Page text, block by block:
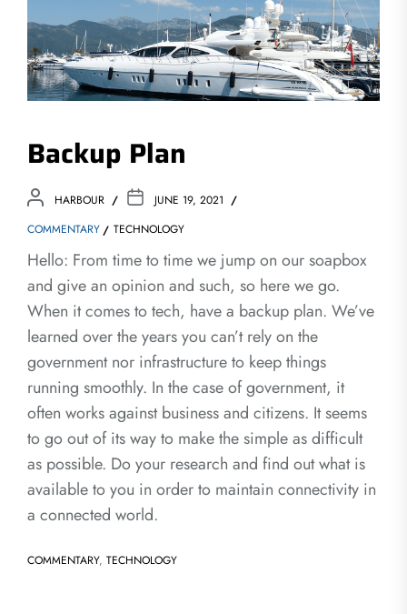
Backup Plan
HARBOUR
JUNE 19, 2021
COMMENTARY
TECHNOLOGY
Hello: From time to time we jump on our soapbox
and give an opinion and such, so here we go.
When it comes to tech, have a backup plan. We’ve
learned over the years you can’t rely on the
government nor infrastructure to keep things
running smoothly. In the case of government, it
often works against business and citizens. It seems
to go out of its way to make the simple as difficult
as possible. Do your research and find out what is
available to you in order to maintain connectivity in
a connected world.
COMMENTARY, TECHNOLOGY